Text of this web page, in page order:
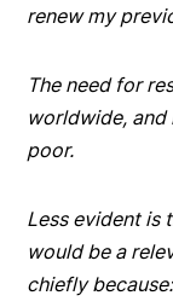
renew my
The need for
worldwide, and
poor.
Less evident is
would be a
chiefly because: